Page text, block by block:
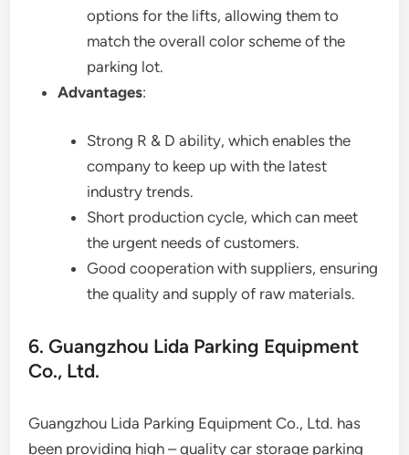
options for the lifts, allowing them to
match the overall color scheme of the
parking lot.
Advantages:
Strong R & D ability, which enables the
company to keep up with the latest
industry trends.
Short production cycle, which can meet
the urgent needs of customers.
Good cooperation with suppliers, ensuring
the quality and supply of raw materials.
6. Guangzhou Lida Parking Equipment
Co., Ltd.
Guangzhou Lida Parking Equipment Co., Ltd. has
been providing high – quality car storage parking